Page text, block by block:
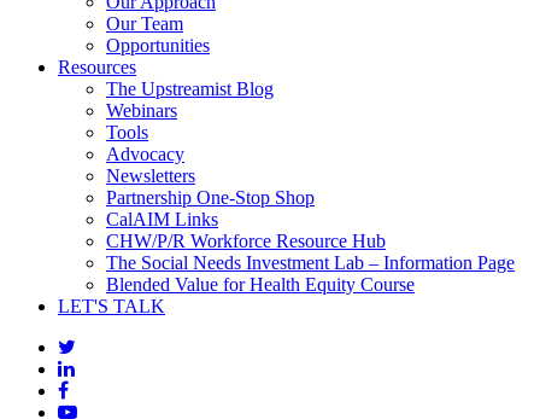
Our Team
Opportunities
Resources
The Upstreamist Blog
Webinars
Tools
Advocacy
Newsletters
Partnership One-Stop Shop
CalAIM Links
CHW/P/R Workforce Resource Hub
The Social Needs Investment Lab – Information Page
Blended Value for Health Equity Course
LET'S TALK